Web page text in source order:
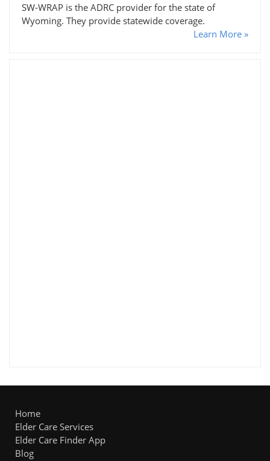
SW-WRAP is the ADRC provider for the state of
Wyoming. They provide statewide coverage.
Learn More »
Home
Elder Care Services
Elder Care Finder App
Blog